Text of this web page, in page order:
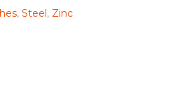
, Steel, Zinc